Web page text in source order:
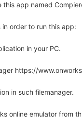
this app named
in order to run this app:
in your PC.
https://
in such filemanager.
online emulator from